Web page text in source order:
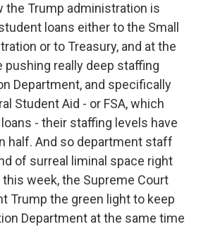
the Trump administration is
loans either to the Small
or to Treasury, and at the
pushing really deep staffing
Department, and specifically
Student Aid - or FSA, which
- their staffing levels have
half. And so department staff
of surreal liminal space right
week, the Supreme Court
Trump the green light to keep
Department at the same time